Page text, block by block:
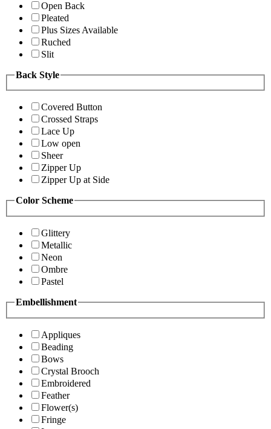
Open Back
Pleated
Plus Sizes Available
Ruched
Slit
Back Style
Covered Button
Crossed Straps
Lace Up
Low open
Sheer
Zipper Up
Zipper Up at Side
Color Scheme
Glittery
Metallic
Neon
Ombre
Pastel
Embellishment
Appliques
Beading
Bows
Crystal Brooch
Embroidered
Feather
Flower(s)
Fringe